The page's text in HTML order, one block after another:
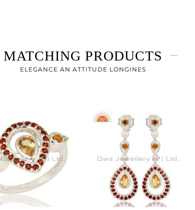
-
36
MATCHING PRODUCTS
ELEGANCE AN ATTITUDE LONGINES